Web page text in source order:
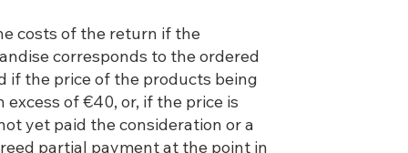
costs of the return if the
corresponds to the ordered
if the price of the products being
of €40, or, if the price is
yet paid the consideration or a
partial payment at the point in